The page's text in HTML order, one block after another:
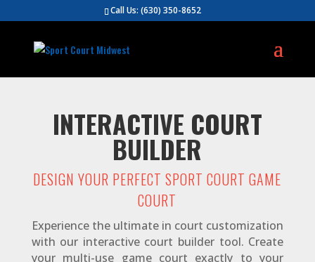
Call Us:(630) 350-8652
INTERACTIVE COURT
BUILDER
DESIGN YOUR PERFECT SPORT COURT GAME
COURT
Experience the ultimate in court customization
with our interactive court builder tool. Create
your multi-use game court exactly to your